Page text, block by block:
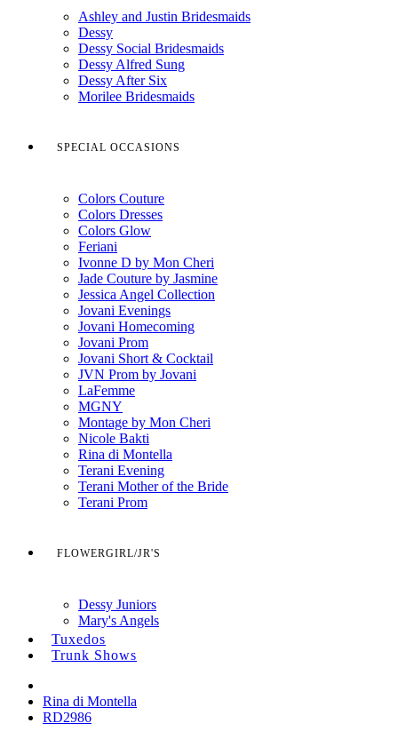
Ashley and Justin Bridesmaids
Dessy
Dessy Social Bridesmaids
Dessy Alfred Sung
Dessy After Six
Morilee Bridesmaids
SPECIAL OCCASIONS
Colors Couture
Colors Dresses
Colors Glow
Feriani
Ivonne D by Mon Cheri
Jade Couture by Jasmine
Jessica Angel Collection
Jovani Evenings
Jovani Homecoming
Jovani Prom
Jovani Short & Cocktail
JVN Prom by Jovani
LaFemme
MGNY
Montage by Mon Cheri
Nicole Bakti
Rina di Montella
Terani Evening
Terani Mother of the Bride
Terani Prom
FLOWERGIRL/JR'S
Dessy Juniors
Mary's Angels
Tuxedos
Trunk Shows
Rina di Montella
RD2986